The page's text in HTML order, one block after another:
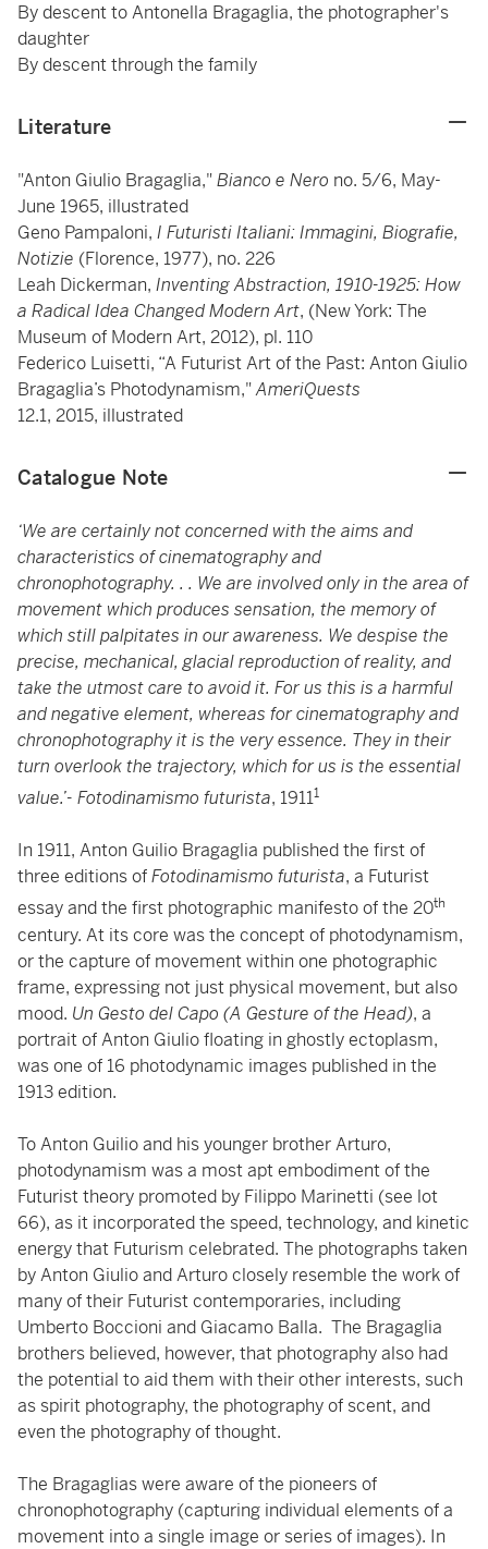
By descent to Antonella Bragaglia, the photographer's
daughter
By descent through the family
Literature
"Anton Giulio Bragaglia,"Bianco e Nero no. 5/6, May-
June 1965, illustrated
Geno Pampaloni, I Futuristi Italiani: Immagini, Biografie,
Notizie (Florence, 1977), no. 226
Leah Dickerman, Inventing Abstraction, 1910-1925: How
a Radical Idea Changed Modern Art, (New York: The
Museum of Modern Art, 2012), pl. 110
Federico Luisetti, “A Futurist Art of the Past: Anton Giulio
Bragaglia’s Photodynamism,"AmeriQuests
12.1, 2015, illustrated
Catalogue Note
‘We are certainly not concerned with the aims and
characteristics of cinematography and
chronophotography. . . We are involved only in the area of
movement which produces sensation, the memory of
which still palpitates in our awareness. We despise the
precise, mechanical, glacial reproduction of reality, and
take the utmost care to avoid it. For us this is a harmful
and negative element, whereas for cinematography and
chronophotography it is the very essence. They in their
turn overlook the trajectory, which for us is the essential
value.’- Fotodinamismo futurista, 19111
In 1911, Anton Guilio Bragaglia published the first of
three editions ofFotodinamismo futurista, a Futurist
essay and the first photographic manifesto of the 20th
century. At its core was the concept of photodynamism,
or the capture of movement within one photographic
frame, expressing not just physical movement, but also
mood. Un Gesto del Capo (A Gesture of the Head), a
portrait of Anton Giulio floating in ghostly ectoplasm,
was one of 16 photodynamic images published in the
1913 edition.
To Anton Guilio and his younger brother Arturo,
photodynamism was a most apt embodiment of the
Futurist theory promoted by Filippo Marinetti (see lot
66), as it incorporated the speed, technology, and kinetic
energy that Futurism celebrated. The photographs taken
by Anton Giulio and Arturo closely resemble the work of
many of their Futurist contemporaries, including
Umberto Boccioni and Giacamo Balla. The Bragaglia
brothers believed, however, that photography also had
the potential to aid them with their other interests, such
as spirit photography, the photography of scent, and
even the photography of thought.
The Bragaglias were aware of the pioneers of
chronophotography (capturing individual elements of a
movement into a single image or series of images). In